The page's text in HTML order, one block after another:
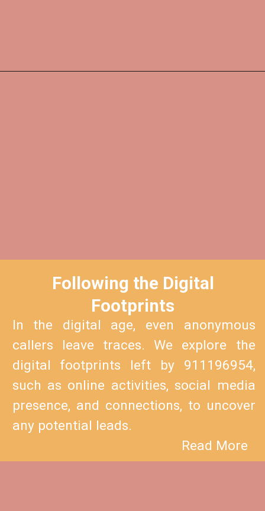
Following the Digital
Footprints
In the digital age, even anonymous
callers leave traces. We explore the
digital footprints left by 911196954,
such as online activities, social media
presence, and connections, to uncover
any potential leads.
Read More